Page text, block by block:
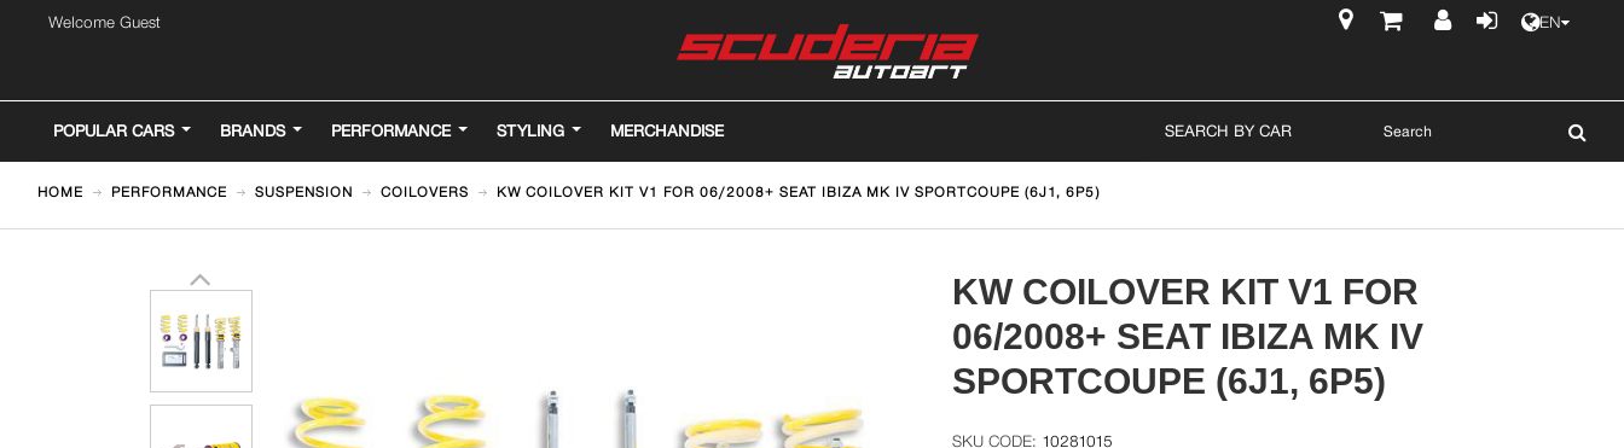
Welcome Guest
EN
POPULAR CARS BRANDS PERFORMANCE STYLING MERCHANDISE SEARCH BY CAR
HOME PERFORMANCE SUSPENSION COILOVERS KW COILOVER KIT V1 FOR 06/2008+ SEAT IBIZA MK IV SPORTCOUPE (6J1, 6P5)
KW COILOVER KIT V1 FOR
06/2008+ SEAT IBIZA MK IV
SPORTCOUPE (6J1, 6P5)
10281015